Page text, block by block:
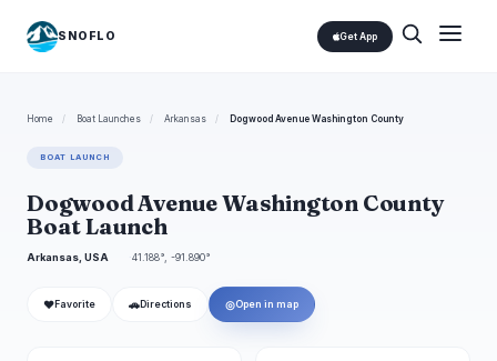
SNOFLO Get App
Home / Boat Launches / Arkansas / Dogwood Avenue Washington County
BOAT LAUNCH
Dogwood Avenue Washington County
Boat Launch
Arkansas, USA 41.188°, -91.890°
❤ Favorite 🚗 Directions ◎Open in map